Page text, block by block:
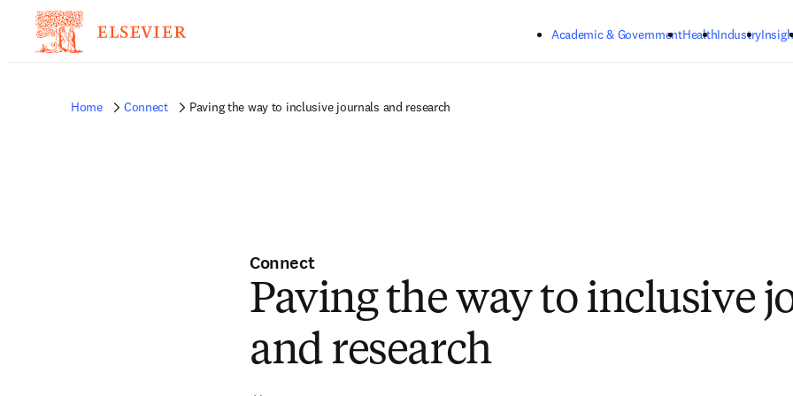
Academic & GovernmentHealthIndustry
Home Connect Paving the way to inclusive journals and research
Connect
Paving the way to inclusive
and research